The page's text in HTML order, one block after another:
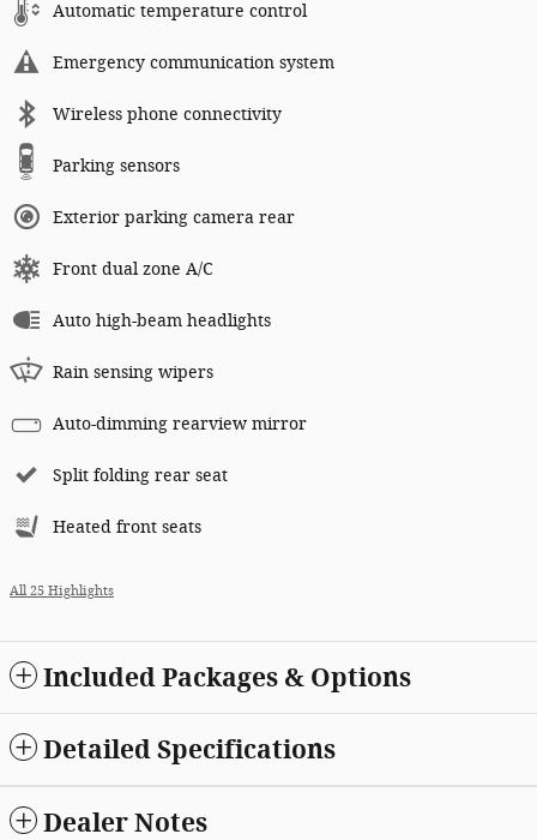
Automatic temperature control
Emergency communication system
Wireless phone connectivity
Parking sensors
Exterior parking camera rear
Front dual zone A/C
Auto high-beam headlights
Rain sensing wipers
Auto-dimming rearview mirror
Split folding rear seat
Heated front seats
All 25 Highlights
Included Packages & Options
Detailed Specifications
Dealer Notes